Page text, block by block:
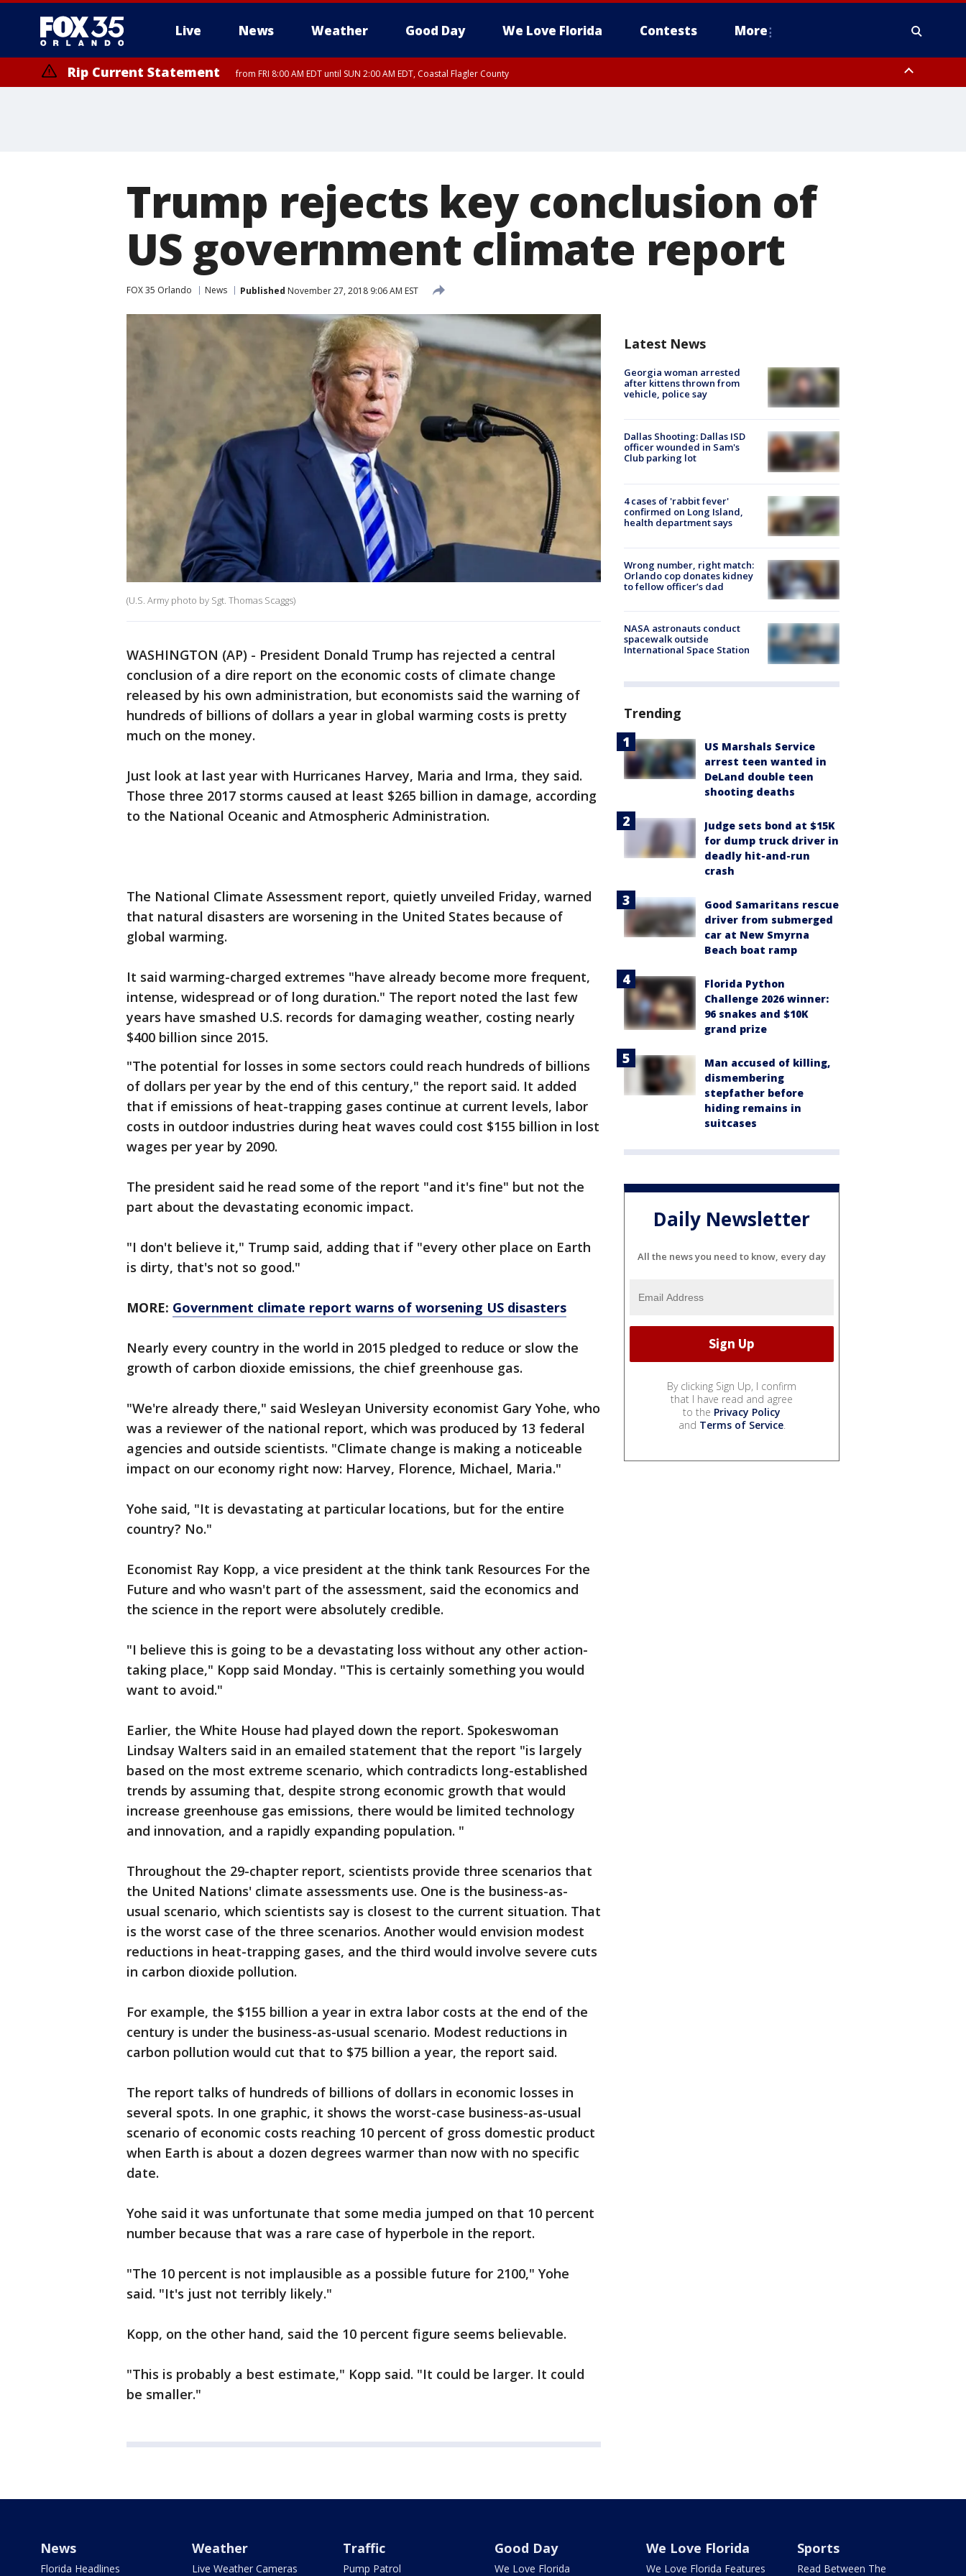
Live News Weather Good Day We Love Florida Contests More
Rip Current Statement from FRI 8:00 AM EDT until SUN 2:00 AM EDT, Coastal Flagler County
Trump rejects key conclusion of
US government climate report
FOX 35 Orlando News Published November 27, 2018 9:06 AM EST
(U.S. Army photo by Sgt. Thomas Scaggs)
WASHINGTON (AP) - President Donald Trump has rejected a central
conclusion of a dire report on the economic costs of climate change
released by his own administration, but economists said the warning of
hundreds of billions of dollars a year in global warming costs is pretty
much on the money.
Just look at last year with Hurricanes Harvey, Maria and Irma, they said.
Those three 2017 storms caused at least $265 billion in damage, according
to the National Oceanic and Atmospheric Administration.
The National Climate Assessment report, quietly unveiled Friday, warned
that natural disasters are worsening in the United States because of
global warming.
It said warming-charged extremes "have already become more frequent,
intense, widespread or of long duration." The report noted the last few
years have smashed U.S. records for damaging weather, costing nearly
$400 billion since 2015.
"The potential for losses in some sectors could reach hundreds of billions
of dollars per year by the end of this century," the report said. It added
that if emissions of heat-trapping gases continue at current levels, labor
costs in outdoor industries during heat waves could cost $155 billion in lost
wages per year by 2090.
The president said he read some of the report "and it's fine" but not the
part about the devastating economic impact.
"I don't believe it," Trump said, adding that if "every other place on Earth
is dirty, that's not so good."
MORE: Government climate report warns of worsening US disasters
Nearly every country in the world in 2015 pledged to reduce or slow the
growth of carbon dioxide emissions, the chief greenhouse gas.
"We're already there," said Wesleyan University economist Gary Yohe, who
was a reviewer of the national report, which was produced by 13 federal
agencies and outside scientists. "Climate change is making a noticeable
impact on our economy right now: Harvey, Florence, Michael, Maria."
Yohe said, "It is devastating at particular locations, but for the entire
country? No."
Economist Ray Kopp, a vice president at the think tank Resources For the
Future and who wasn't part of the assessment, said the economics and
the science in the report were absolutely credible.
"I believe this is going to be a devastating loss without any other action-
taking place," Kopp said Monday. "This is certainly something you would
want to avoid."
Earlier, the White House had played down the report. Spokeswoman
Lindsay Walters said in an emailed statement that the report "is largely
based on the most extreme scenario, which contradicts long-established
trends by assuming that, despite strong economic growth that would
increase greenhouse gas emissions, there would be limited technology
and innovation, and a rapidly expanding population. "
Throughout the 29-chapter report, scientists provide three scenarios that
the United Nations' climate assessments use. One is the business-as-
usual scenario, which scientists say is closest to the current situation. That
is the worst case of the three scenarios. Another would envision modest
reductions in heat-trapping gases, and the third would involve severe cuts
in carbon dioxide pollution.
For example, the $155 billion a year in extra labor costs at the end of the
century is under the business-as-usual scenario. Modest reductions in
carbon pollution would cut that to $75 billion a year, the report said.
The report talks of hundreds of billions of dollars in economic losses in
several spots. In one graphic, it shows the worst-case business-as-usual
scenario of economic costs reaching 10 percent of gross domestic product
when Earth is about a dozen degrees warmer than now with no specific
date.
Yohe said it was unfortunate that some media jumped on that 10 percent
number because that was a rare case of hyperbole in the report.
"The 10 percent is not implausible as a possible future for 2100," Yohe
said. "It's just not terribly likely."
Kopp, on the other hand, said the 10 percent figure seems believable.
"This is probably a best estimate," Kopp said. "It could be larger. It could
be smaller."
Latest News
Georgia woman arrested
after kittens thrown from
vehicle, police say
Dallas Shooting: Dallas ISD
officer wounded in Sam's
Club parking lot
4 cases of 'rabbit fever'
confirmed on Long Island,
health department says
Wrong number, right match:
Orlando cop donates kidney
to fellow officer’s dad
NASA astronauts conduct
spacewalk outside
International Space Station
Trending
US Marshals Service
arrest teen wanted in
DeLand double teen
shooting deaths
Judge sets bond at $15K
for dump truck driver in
deadly hit-and-run
crash
Good Samaritans rescue
driver from submerged
car at New Smyrna
Beach boat ramp
Florida Python
Challenge 2026 winner:
96 snakes and $10K
grand prize
Man accused of killing,
dismembering
stepfather before
hiding remains in
suitcases
Daily Newsletter
All the news you need to know, every day
By clicking Sign Up, I confirm
that I have read and agree
to the Privacy Policy
and Terms of Service.
News
Florida Headlines
Weather
Live Weather Cameras
Traffic
Pump Patrol
Good Day
We Love Florida
We Love Florida
We Love Florida Features
Sports
Read Between The